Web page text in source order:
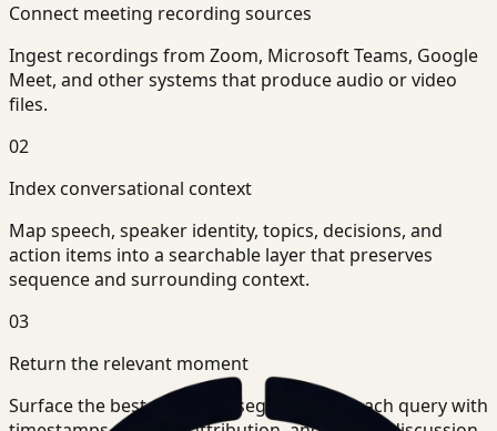
Connect meeting recording sources
Ingest recordings from Zoom, Microsoft Teams, Google
Meet, and other systems that produce audio or video
files.
02
Index conversational context
Map speech, speaker identity, topics, decisions, and
action items into a searchable layer that preserves
sequence and surrounding context.
03
Return the relevant moment
Surface the best-matching segments for each query with